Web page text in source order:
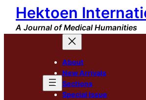
Skip
content
Hektoen
A Journal of Medical Humanities
About
New Arrivals
Sections
Special Issue